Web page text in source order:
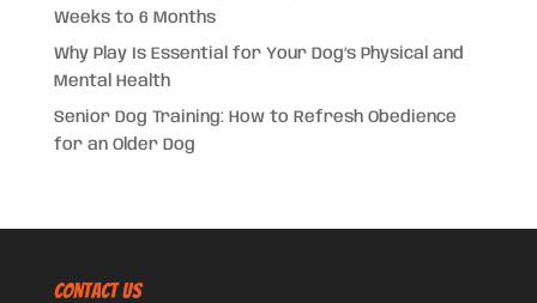
Weeks to 6 Months
Why Play Is Essential for Your Dog’s Physical and
Mental Health
Senior Dog Training: How to Refresh Obedience
for an Older Dog
CONTACT US